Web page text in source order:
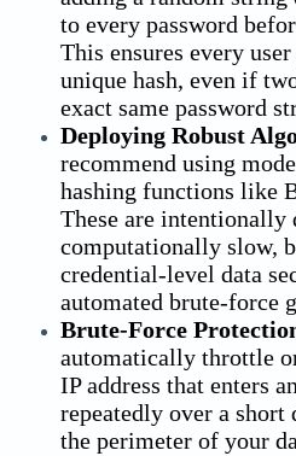
to every password
This ensures every
unique hash, even if
exact same password
Deploying Robust
recommend using
hashing functions like
These are intentionally
computationally slow,
credential-level data
automated brute-force
Brute-Force
automatically throttle
IP address that enters
repeatedly over a
the perimeter of your